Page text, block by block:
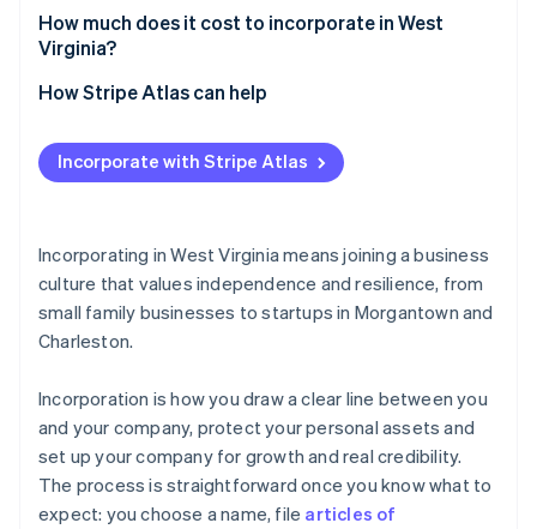
How much does it cost to incorporate in West
Virginia?
How Stripe Atlas can help
Applying to Atlas
Accepting payments and banking before your EIN
Cashless founder stock purchase
Automatic 83(b) tax election filing
World-class company legal documents
credits and discounts
Incorporate with Stripe Atlas
Incorporating in West Virginia means joining a business
culture that values independence and resilience, from
small family businesses to startups in Morgantown and
Charleston.
Incorporation is how you draw a clear line between you
and your company, protect your personal assets and
set up your company for growth and real credibility.
The process is straightforward once you know what to
expect: you choose a name, file articles of